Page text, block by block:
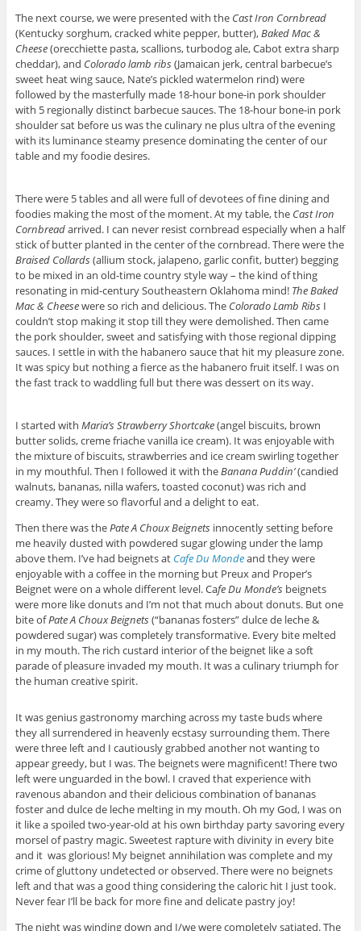
The next course, we were presented with the Cast Iron Cornbread
(Kentucky sorghum, cracked white pepper, butter),Baked Mac &
Cheese(orecchiette pasta, scallions, turbodog ale, Cabot extra sharp
cheddar), and Colorado lamb ribs(Jamaican jerk, central barbecue’s
sweet heat wing sauce, Nate’s pickled watermelon rind) were
followed by the masterfully made 18-hour bone-in pork shoulder
with 5 regionally distinct barbecue sauces. The 18-hour bone-in pork
shoulder sat before us was the culinary ne plus ultra of the evening
with its luminance steamy presence dominating the center of our
table and my foodie desires.
There were 5 tables and all were full of devotees of fine dining and
foodies making the most of the moment. At my table, the Cast Iron
Cornbreadarrived. I can never resist cornbread especially when a half
stick of butter planted in the center of the cornbread. There were the
Braised Collards(allium stock, jalapeno, garlic confit, butter) begging
to be mixed in an old-time country style way – the kind of thing
resonating in mid-century Southeastern Oklahoma mind! The Baked
Mac & Cheesewere so rich and delicious. The Colorado Lamb Ribs I
couldn’t stop making it stop till they were demolished. Then came
the pork shoulder, sweet and satisfying with those regional dipping
sauces. I settle in with the habanero sauce that hit my pleasure zone.
It was spicy but nothing a fierce as the habanero fruit itself. I was on
the fast track to waddling full but there was dessert on its way.
I started with Maria’s Strawberry Shortcake(angel biscuits, brown
butter solids, creme friache vanilla ice cream). It was enjoyable with
the mixture of biscuits, strawberries and ice cream swirling together
in my mouthful. Then I followed it with theBanana Puddin’(candied
walnuts, bananas, nilla wafers, toasted coconut) was rich and
creamy. They were so flavorful and a delight to eat.
Then there was thePate A Choux Beignetsinnocently setting before
me heavily dusted with powdered sugar glowing under the lamp
above them. I’ve had beignets at Cafe Du Mondeand they were
enjoyable with a coffee in the morning but Preux and Proper’s
Beignet were on a whole different level. Cafe Du Monde’sbeignets
were more like donuts and I’m not that much about donuts. But one
bite ofPate A Choux Beignets(“bananas fosters” dulce de leche &
powdered sugar) was completely transformative. Every bite melted
in my mouth. The rich custard interior of the beignet like a soft
parade of pleasure invaded my mouth. It was a culinary triumph for
the human creative spirit.
It was genius gastronomy marching across my taste buds where
they all surrendered in heavenly ecstasy surrounding them. There
were three left and I cautiously grabbed another not wanting to
appear greedy, but I was. The beignets were magnificent! There two
left were unguarded in the bowl. I craved that experience with
ravenous abandon and their delicious combination of bananas
foster and dulce de leche melting in my mouth. Oh my God, I was on
it like a spoiled two-year-old at his own birthday party savoring every
morsel of pastry magic. Sweetest rapture with divinity in every bite
and it was glorious! My beignet annihilation was complete and my
crime of gluttony undetected or observed. There were no beignets
left and that was a good thing considering the caloric hit I just took.
Never fear I’ll be back for more fine and delicate pastry joy!
The night was winding down and I/we were completely satiated. The